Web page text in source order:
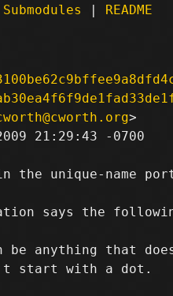
Submodules | README
21:29:43 -0700
unique-name
says the
be anything that
start with a dot.